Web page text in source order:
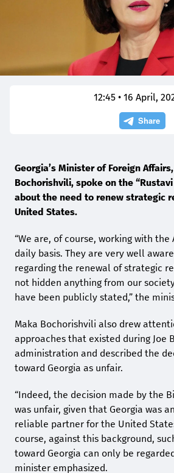
12:45 • 16 April,
Georgia’s Minister of Foreign
Bochorishvili, spoke on the
about the need to renew strategic
United States.
“We are, of course, working with the
daily basis. They are very well
regarding the renewal of strategic
not hidden anything from our
have been publicly stated,” the
Maka Bochorishvili also drew
approaches that existed during Joe
administration and described the
toward Georgia as unfair.
“Indeed, the decision made by the
was unfair, given that Georgia was
reliable partner for the United
course, against this background,
toward Georgia can only be
minister emphasized.